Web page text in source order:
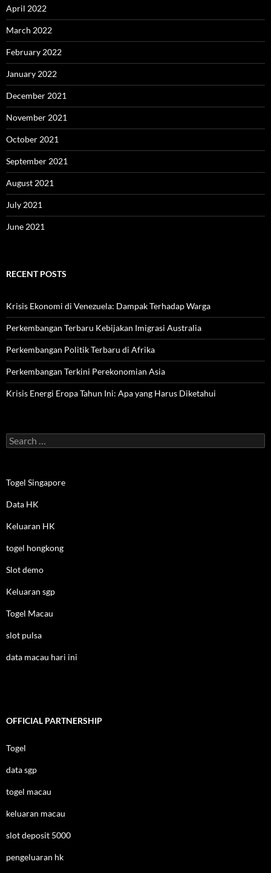
April 2022
March 2022
February 2022
January 2022
December 2021
November 2021
October 2021
September 2021
August 2021
July 2021
June 2021
RECENT POSTS
Krisis Ekonomi di Venezuela: Dampak Terhadap Warga
Perkembangan Terbaru Kebijakan Imigrasi Australia
Perkembangan Politik Terbaru di Afrika
Perkembangan Terkini Perekonomian Asia
Krisis Energi Eropa Tahun Ini: Apa yang Harus Diketahui
Search
for:
Togel Singapore
Data HK
Keluaran HK
togel hongkong
Slot demo
Keluaran sgp
Togel Macau
slot pulsa
data macau hari ini
OFFICIAL PARTNERSHIP
Togel
data sgp
togel macau
keluaran macau
slot deposit 5000
pengeluaran hk